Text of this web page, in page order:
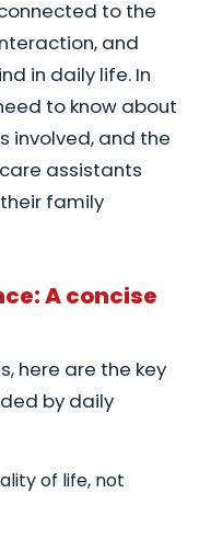
to the
and
in daily life. In
to know about
involved, and the
assistants
family
A concise
here are the key
by daily
of life, not